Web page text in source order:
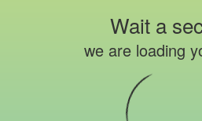
Wait a
we are loading